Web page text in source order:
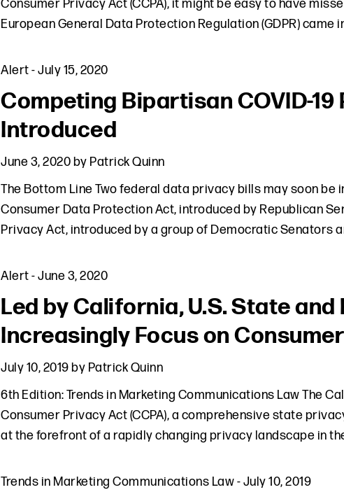
Consumer Privacy Act (CCPA), it might be easy to have
European General Data Protection Regulation (GDPR) came
Alert-July 15, 2020
Competing Bipartisan COVID-
Introduced
June 3, 2020by Patrick Quinn
The Bottom Line Two federal data privacy bills may soon be
Consumer Data Protection Act, introduced by Republican
Privacy Act, introduced by a group of Democratic Senators
Alert-June 3, 2020
Led by California, U.S. State
Increasingly Focus on
July 10, 2019by Patrick Quinn
6th Edition: Trends in Marketing Communications Law The
Consumer Privacy Act (CCPA), a comprehensive state
at the forefront of a rapidly changing privacy landscape in
Trends in Marketing Communications Law-July 10, 2019